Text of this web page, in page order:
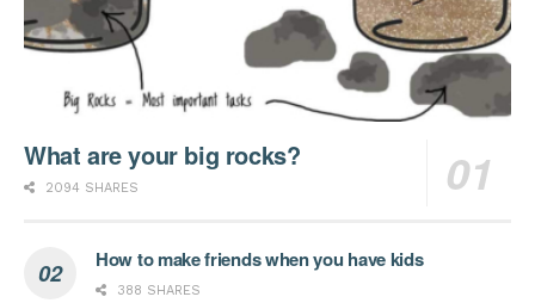
What are your big rocks?
2094 SHARES
How to make friends when you have kids
388 SHARES